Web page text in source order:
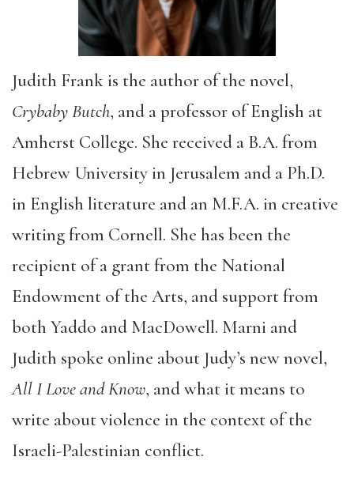
Judith Frank is the author of the novel,
Crybaby Butch, and a professor of English at
Amherst College. She received a B.A. from
Hebrew University in Jerusalem and a Ph.D.
in English literature and an M.F.A. in creative
writing from Cornell. She has been the
recipient of a grant from the National
Endowment of the Arts, and support from
both Yaddo and MacDowell. Marni and
Judith spoke online about Judy’s new novel,
All I Love and Know, and what it means to
write about violence in the context of the
Israeli-Palestinian conflict.